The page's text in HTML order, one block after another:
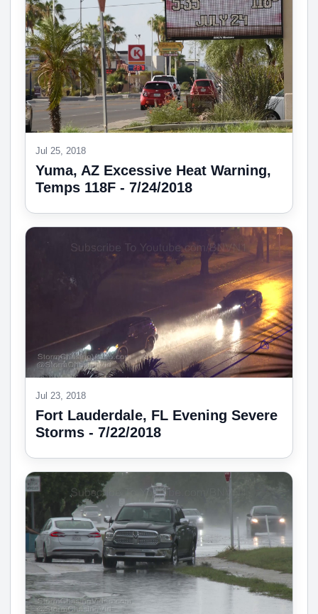
Jul 25, 2018
Yuma, AZ Excessive Heat Warning,
Temps 118F - 7/24/2018
Jul 23, 2018
Fort Lauderdale, FL Evening Severe
Storms - 7/22/2018